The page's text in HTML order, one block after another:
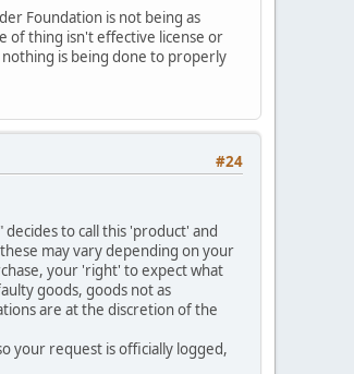
Foundation is not being as
of thing isn't effective license or
is being done to properly
#24
to call this 'product' and
may vary depending on your
your 'right' to expect what
goods, goods not as
are at the discretion of the
your request is officially logged,